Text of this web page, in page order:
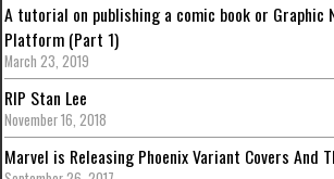
A tutorial on publishing a comic book or Graphic
Platform (Part 1)
March 23, 2019
RIP Stan Lee
November 16, 2018
Marvel is Releasing Phoenix Variant Covers And